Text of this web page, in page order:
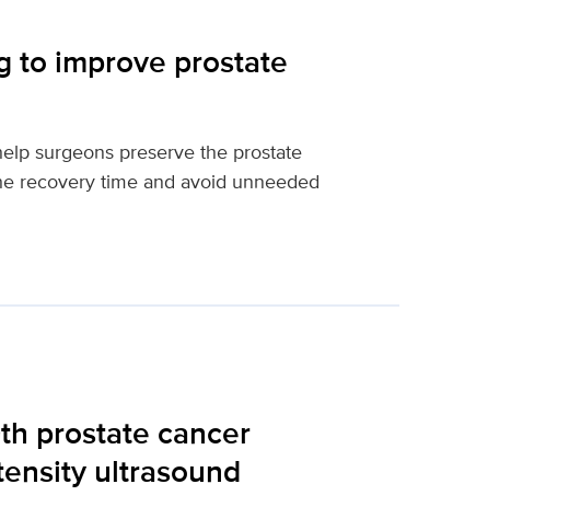
to improve prostate
surgeons preserve the prostate
recovery time and avoid unneeded
prostate cancer
ultrasound